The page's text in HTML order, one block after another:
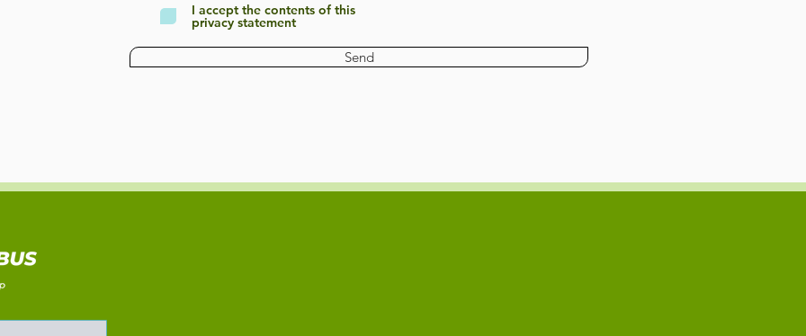
I accept the contents of this
privacy statement
Send